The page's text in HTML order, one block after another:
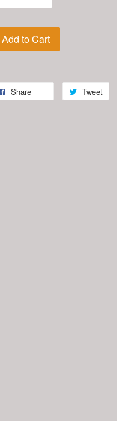
Add to Cart
Share Tweet